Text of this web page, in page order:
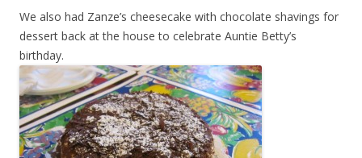
We also had Zanze’s cheesecake with chocolate shavings for
dessert back at the house to celebrate Auntie Betty’s
birthday.